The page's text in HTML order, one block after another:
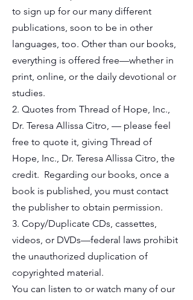
to sign up for our many different
publications, soon to be in other
languages, too. Other than our books,
everything is offered free—whether in
print, online, or the daily devotional or
studies.
2. Quotes from Thread of Hope, Inc.,
Dr. Teresa Allissa Citro, — please feel
free to quote it, giving Thread of
Hope, Inc., Dr. Teresa Allissa Citro, the
credit. Regarding our books, once a
book is published, you must contact
the publisher to obtain permission.
3. Copy/Duplicate CDs, cassettes,
videos, or DVDs—federal laws prohibit
the unauthorized duplication of
copyrighted material.
You can listen to or watch many of our